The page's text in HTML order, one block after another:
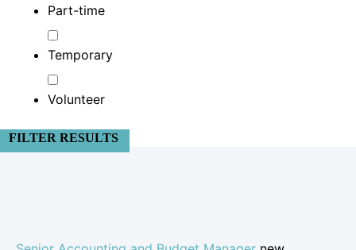
Part-time
Temporary
Volunteer
FILTER RESULTS